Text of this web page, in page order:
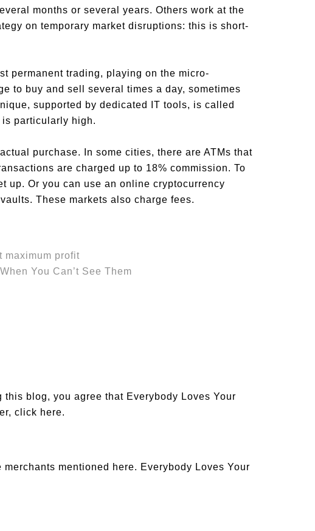
months or several years. Others work at the
on temporary market disruptions: this is short-
permanent trading, playing on the micro-
to buy and sell several times a day, sometimes
supported by dedicated IT tools, is called
particularly high.
purchase. In some cities, there are ATMs that
are charged up to 18% commission. To
up. Or you can use an online cryptocurrency
These markets also charge fees.
maximum profit
You Can’t See Them
blog, you agree that Everybody Loves Your
click here.
mentioned here. Everybody Loves Your